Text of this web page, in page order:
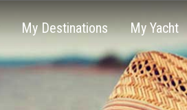
My Destinations My Yacht